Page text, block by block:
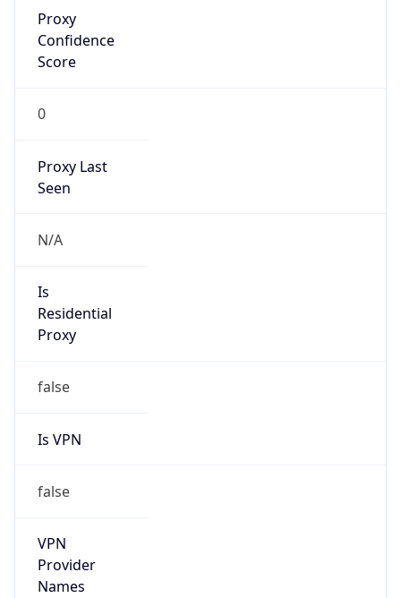
Proxy
Confidence
Score
0
Proxy Last
Seen
N/A
Is
Residential
Proxy
false
Is VPN
false
VPN
Provider
Names